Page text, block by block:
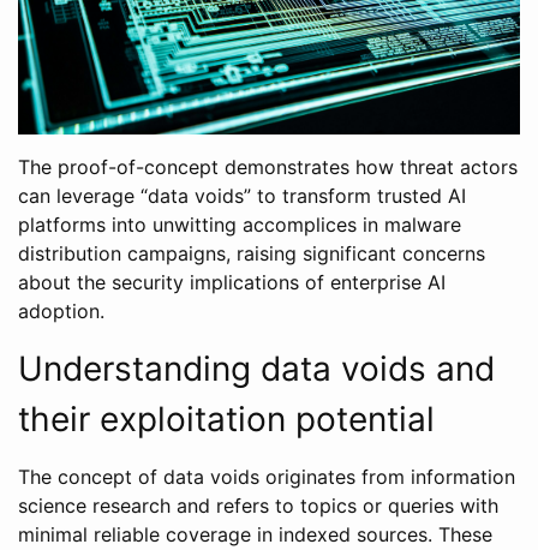
The proof-of-concept demonstrates how threat actors
can leverage “data voids” to transform trusted AI
platforms into unwitting accomplices in malware
distribution campaigns, raising significant concerns
about the security implications of enterprise AI
adoption.
Understanding data voids and
their exploitation potential
The concept of data voids originates from information
science research and refers to topics or queries with
minimal reliable coverage in indexed sources. These